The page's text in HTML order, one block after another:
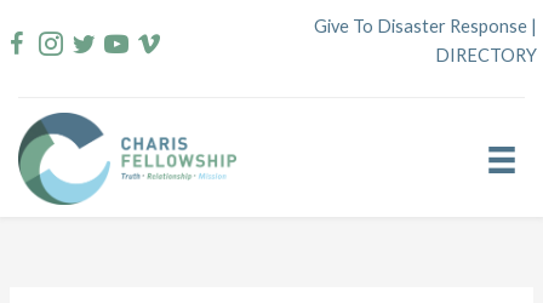
to
Give To Disaster Response |
DIRECTORY